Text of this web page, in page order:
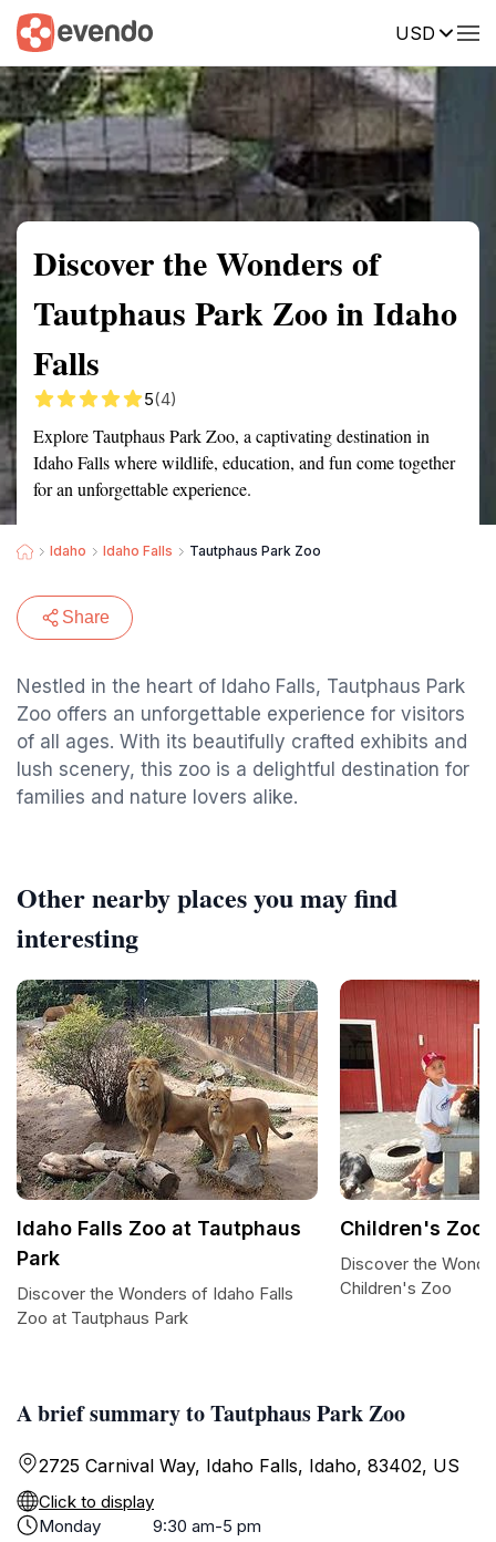
USD
Summary Map Reviews
Discover the Wonders of
Tautphaus Park Zoo in Idaho
Falls
5(4)
Explore Tautphaus Park Zoo, a captivating destination in
Idaho Falls where wildlife, education, and fun come together
for an unforgettable experience.
Idaho Idaho Falls Tautphaus Park Zoo
Share
Nestled in the heart of Idaho Falls, Tautphaus Park
Zoo offers an unforgettable experience for visitors
of all ages. With its beautifully crafted exhibits and
lush scenery, this zoo is a delightful destination for
families and nature lovers alike.
A brief summary to Tautphaus Park Zoo
2725 Carnival Way, Idaho Falls, Idaho, 83402, US
Click to display
Monday
9:30 am-5 pm
Other nearby places you may find
interesting
Idaho Falls Zoo at Tautphaus
Park
Discover the Wonders of Idaho Falls
Zoo at Tautphaus Park
Children's Zoo
Discover the
Children's Zoo